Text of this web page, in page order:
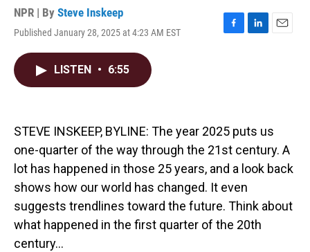
NPR | By Steve Inskeep
Published January 28, 2025 at 4:23 AM EST
F
k
L
n
E
LISTEN • 6:55
STEVE INSKEEP, BYLINE: The year 2025 puts us
one-quarter of the way through the 21st century. A
lot has happened in those 25 years, and a look back
shows how our world has changed. It even
suggests trendlines toward the future. Think about
what happened in the first quarter of the 20th
century...